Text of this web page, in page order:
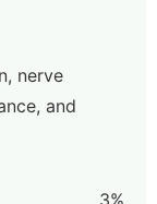
nerve
and
3%